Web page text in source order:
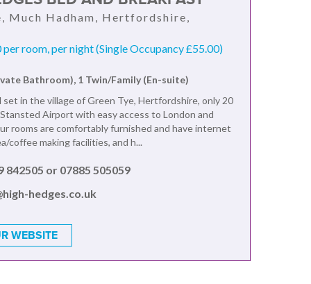
Much Hadham, Hertfordshire,
per room, per night (Single Occupancy £55.00)
Bathroom), 1 Twin/Family (En-suite)
set in the village of Green Tye, Hertfordshire, only 20
Airport with easy access to London and
rooms are comfortably furnished and have internet
coffee making facilities, and h...
842505 or 07885 505059
hedges.co.uk
WEBSITE